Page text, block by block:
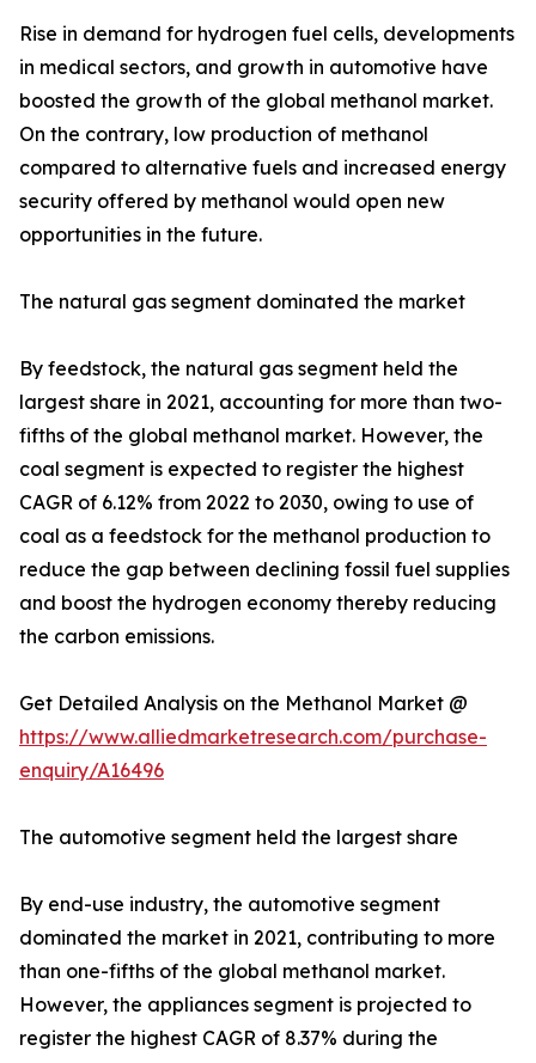
Rise in demand for hydrogen fuel cells, developments
in medical sectors, and growth in automotive have
boosted the growth of the global methanol market.
On the contrary, low production of methanol
compared to alternative fuels and increased energy
security offered by methanol would open new
opportunities in the future.
The natural gas segment dominated the market
By feedstock, the natural gas segment held the
largest share in 2021, accounting for more than two-
fifths of the global methanol market. However, the
coal segment is expected to register the highest
CAGR of 6.12% from 2022 to 2030, owing to use of
coal as a feedstock for the methanol production to
reduce the gap between declining fossil fuel supplies
and boost the hydrogen economy thereby reducing
the carbon emissions.
Get Detailed Analysis on the Methanol Market @
https://www.alliedmarketresearch.com/purchase-
enquiry/A16496
The automotive segment held the largest share
By end-use industry, the automotive segment
dominated the market in 2021, contributing to more
than one-fifths of the global methanol market.
However, the appliances segment is projected to
register the highest CAGR of 8.37% during the